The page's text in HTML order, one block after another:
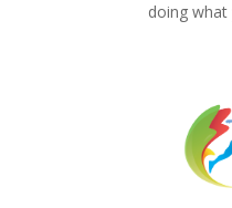
doing what